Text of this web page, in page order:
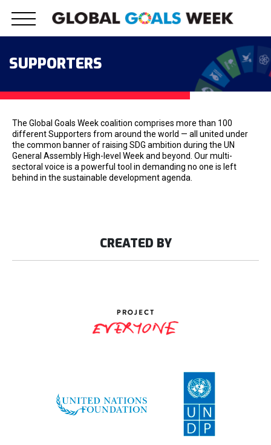
content
SUPPORTERS
The Global Goals Week coalition comprises more than 100
different Supporters from around the world — all united under
the common banner of raising SDG ambition during the UN
General Assembly High-level Week and beyond. Our multi-
sectoral voice is a powerful tool in demanding no one is left
behind in the sustainable development agenda.
CREATED BY